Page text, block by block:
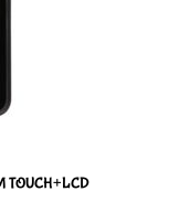
TOUCH+LCD